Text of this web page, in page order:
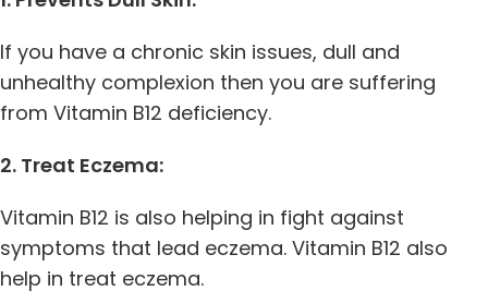
If you have a chronic skin issues, dull and
unhealthy complexion then you are suffering
from Vitamin B12 deficiency.
2. Treat Eczema:
Vitamin B12 is also helping in fight against
symptoms that lead eczema. Vitamin B12 also
help in treat eczema.